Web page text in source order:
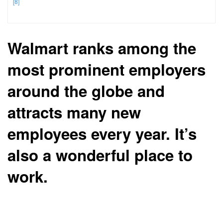
Walmart ranks among the
most prominent employers
around the globe and
attracts many new
employees every year. It’s
also a wonderful place to
work.